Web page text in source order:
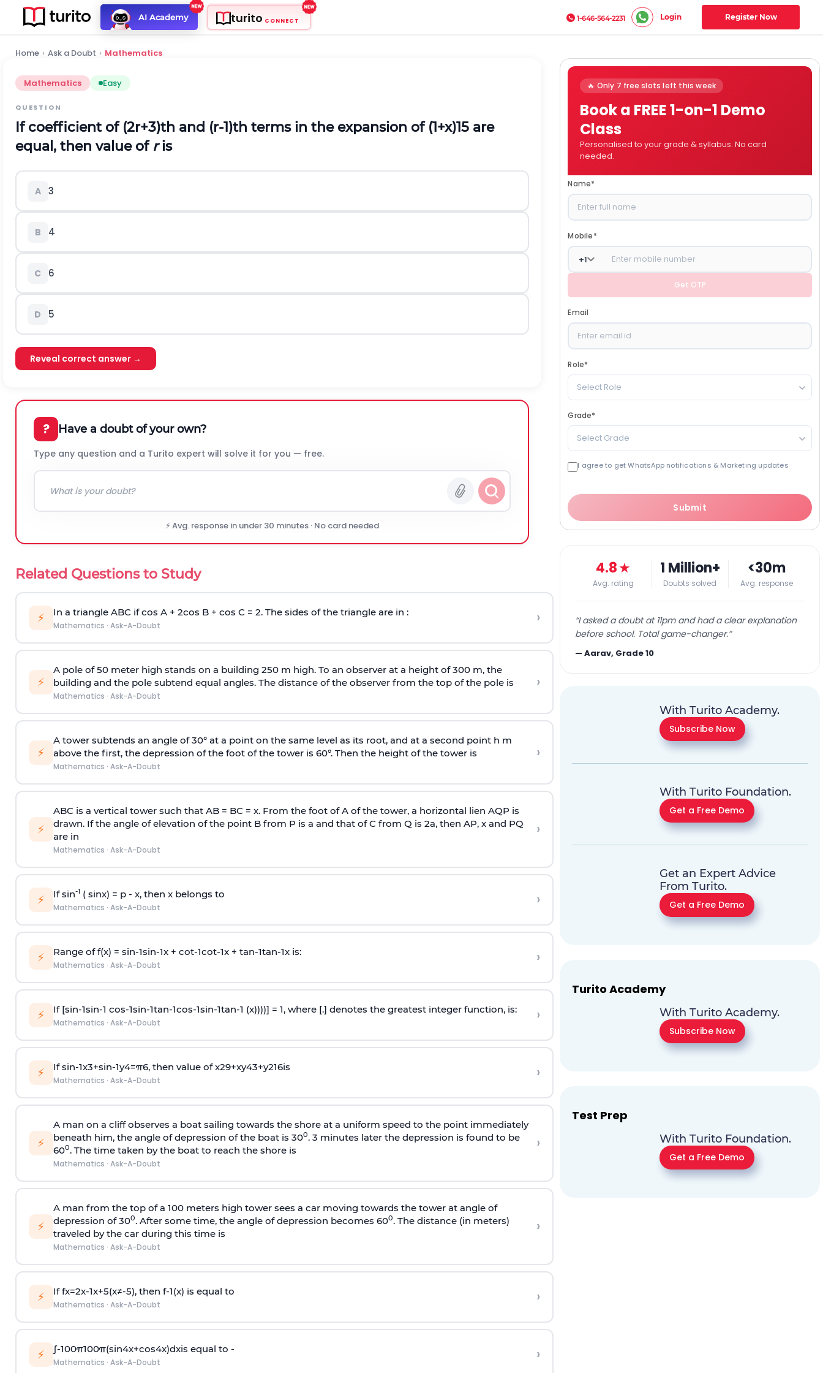
AI Academy turito CONNECT 1-646-564-2231 Login Register Now
Home › Ask a Doubt › Mathematics
Mathematics Easy
QUESTION
If coefficient of (2r+3)th and (r-1)th terms in the expansion of (1+x)15 are
equal, then value of ris
A 3
B 4
C 6
D 5
Reveal correct answer →
? Have a doubt of your own?
Type any question and a Turito expert will solve it for you — free.
⚡ Avg. response in under 30 minutes · No card needed
Related Questions to Study
⚡ In a triangle ABC if cos A + 2cos B + cos C = 2. The sides of the triangle are in :
Mathematics · Ask-A-Doubt ›
⚡
A pole of 50 meter high stands on a building 250 m high. To an observer at a height of 300 m, the
building and the pole subtend equal angles. The distance of the observer from the top of the pole is
Mathematics · Ask-A-Doubt
›
⚡
A tower subtends an angle of 30° at a point on the same level as its root, and at a second point h m
above the first, the depression of the foot of the tower is 60°. Then the height of the tower is
Mathematics · Ask-A-Doubt
›
⚡
ABC is a vertical tower such that AB = BC = x. From the foot of A of the tower, a horizontal lien AQP is
drawn. If the angle of elevation of the point B from P is a and that of C from Q is 2a, then AP, x and PQ
are in
Mathematics · Ask-A-Doubt
›
⚡ If sin-1 ( sinx) = p- x, then x belongs to
Mathematics · Ask-A-Doubt ›
⚡ Range of f(x) = sin-1sin-1x + cot-1cot-1x + tan-1tan-1x is:
Mathematics · Ask-A-Doubt ›
⚡ If [sin-1sin-1 cos-1sin-1tan-1cos-1sin-1tan-1 (x))))] = 1, where [.] denotes the greatest integer function, is:
Mathematics · Ask-A-Doubt ›
⚡ Ifsin-1x3+sin-1y4=π6, then value ofx29+xy43+y216is
Mathematics · Ask-A-Doubt ›
⚡
A man on a cliff observes a boat sailing towards the shore at a uniform speed to the point immediately
beneath him, the angle of depression of the boat is 300. 3 minutes later the depression is found to be
600. The time taken by the boat to reach the shore is
Mathematics · Ask-A-Doubt
›
⚡
A man from the top of a 100 meters high tower sees a car moving towards the tower at angle of
depression of 300. After some time, the angle of depression becomes 600. The distance (in meters)
traveled by the car during this time is
Mathematics · Ask-A-Doubt
›
⚡ Iffx=2x-1x+5(x≠-5), then f-1(x) is equal to
Mathematics · Ask-A-Doubt ›
⚡ ∫-100π100π(sin4x+cos4x)dxis equal to -
Mathematics · Ask-A-Doubt ›
🔥 Only 7 free slots left this week
Book a FREE 1-on-1 Demo
Class
Personalised to your grade & syllabus. No card
needed.
Name*
Mobile*
+1
Get OTP
Email
Role*
Select Role
Grade*
Select Grade
I agree to get WhatsApp notifications & Marketing updates
Submit
4.8★
Avg. rating
1 Million+
Doubts solved
<30m
Avg. response
“I asked a doubt at 11pm and had a clear explanation
before school. Total game-changer.”
—Aarav, Grade 10
With Turito Academy.
Subscribe Now
With Turito Foundation.
Get a Free Demo
Get an Expert Advice
From Turito.
Get a Free Demo
Turito Academy
With Turito Academy.
Subscribe Now
Test Prep
With Turito Foundation.
Get a Free Demo